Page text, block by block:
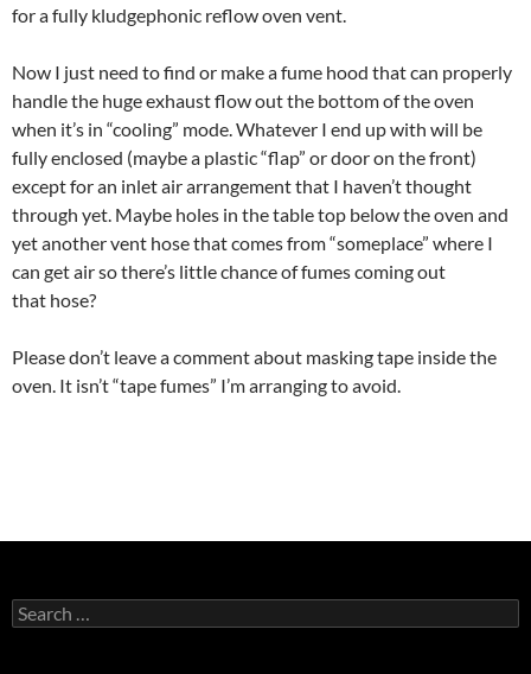
for a fully kludgephonic reflow oven vent.
Now I just need to find or make a fume hood that can properly
handle the huge exhaust flow out the bottom of the oven
when it’s in “cooling” mode. Whatever I end up with will be
fully enclosed (maybe a plastic “flap” or door on the front)
except for an inlet air arrangement that I haven’t thought
through yet. Maybe holes in the table top below the oven and
yet another vent hose that comes from “someplace” where I
can get air so there’s little chance of fumes coming out
that hose?
Please don’t leave a comment about masking tape inside the
oven. It isn’t “tape fumes” I’m arranging to avoid.
Search
for: